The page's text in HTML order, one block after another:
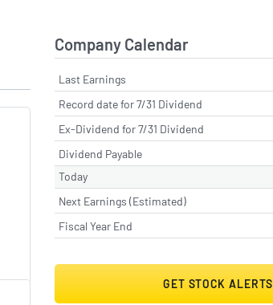
Company Calendar
Last Earnings
Record date for 7/31 Dividend
Ex-Dividend for 7/31 Dividend
Dividend Payable
Today
Next Earnings (Estimated)
Fiscal Year End
GET STOCK ALERTS